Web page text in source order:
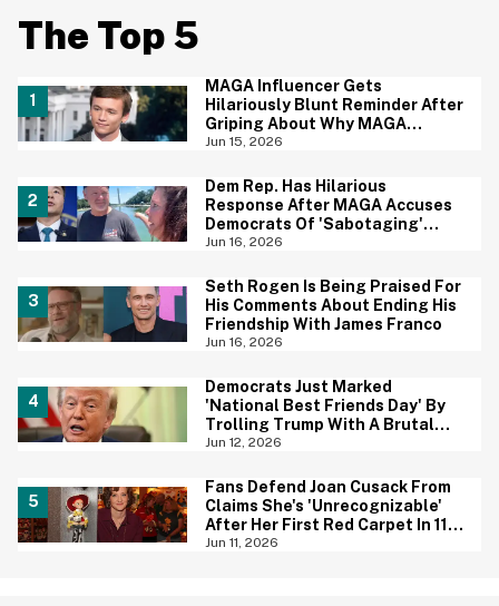
The Top 5
MAGA Influencer Gets
Hilariously Blunt Reminder After
Griping About Why MAGA
'Loathed Obama'
Jun 15, 2026
Dem Rep. Has Hilarious
Response After MAGA Accuses
Democrats Of 'Sabotaging'
Reflecting Pool With Algae
Jun 16, 2026
Seth Rogen Is Being Praised For
His Comments About Ending His
Friendship With James Franco
Jun 16, 2026
Democrats Just Marked
'National Best Friends Day' By
Trolling Trump With A Brutal
Photo—And We're Cheering
Jun 12, 2026
Fans Defend Joan Cusack From
Claims She's 'Unrecognizable'
After Her First Red Carpet In 11
Years
Jun 11, 2026